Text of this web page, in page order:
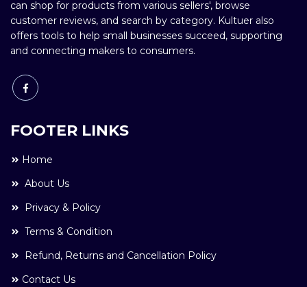
can shop for products from various sellers', browse
customer reviews, and search by category. Kultuer also
offers tools to help small businesses succeed, supporting
and connecting makers to consumers.
FOOTER LINKS
Home
About Us
Privacy & Policy
Terms & Condition
Refund, Returns and Cancellation Policy
Contact Us